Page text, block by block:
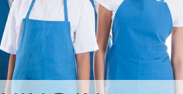
Junction
Junction
Loughborough Junction
Loughborough Junction
Loughborough Junction
Loughborough Junction